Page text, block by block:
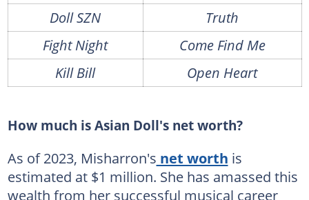
Doll SZN
Truth
Fight Night
Come Find Me
Kill Bill
Open Heart
How much is Asian Doll's net worth?
As of 2023, Misharron's net worth is
estimated at $1 million. She has amassed this
wealth from her successful musical career